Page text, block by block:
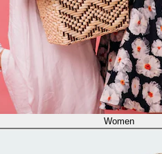
Women